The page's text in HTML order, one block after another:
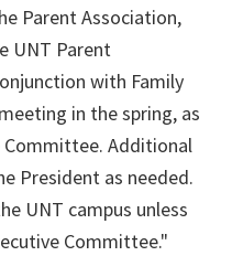
Parent Association,
UNT Parent
with Family
in the spring, as
Committee. Additional
President as needed.
UNT campus unless
Committee."